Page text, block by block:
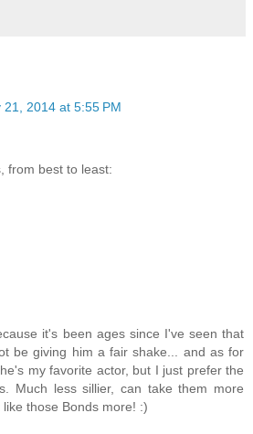
21, 2014 at 5:55 PM
from best to least:
it's been ages since I've seen that
be giving him a fair shake... and as for
my favorite actor, but I just prefer the
Much less sillier, can take them more
those Bonds more! :)